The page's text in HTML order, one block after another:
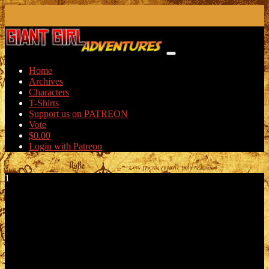
Skip
to
content
Home
Archives
Characters
T-Shirts
Support us on PATREON
Vote
$0.00
Login with Patreon
1